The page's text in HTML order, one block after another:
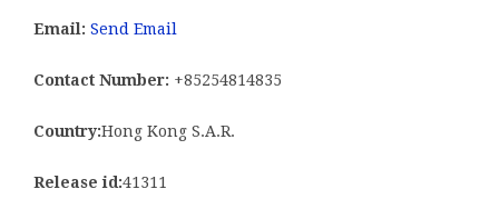
Email: Send Email
Contact Number: +85254814835
Country:Hong Kong S.A.R.
Release id:41311